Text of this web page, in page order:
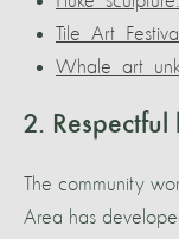
2.
The community
Area has